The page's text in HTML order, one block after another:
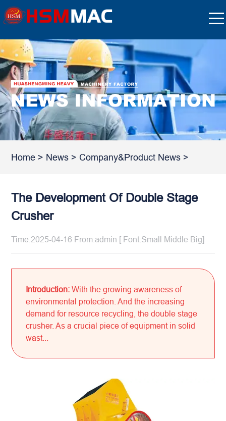
Home > News > Company&Product News >
The Development Of Double Stage
Crusher
Time:2025-04-16 From:admin [ Font:Small Middle Big]
Introduction:With the growing awareness of
environmental protection. And the increasing
demand for resource recycling, the double stage
crusher. As a crucial piece of equipment in solid
wast...